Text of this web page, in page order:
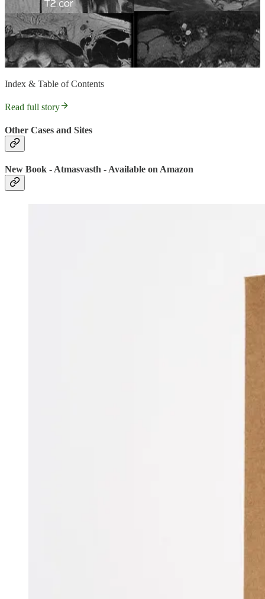
Index & Table of Contents
Read full story
Other Cases and Sites
New Book - Atmasvasth - Available on Amazon